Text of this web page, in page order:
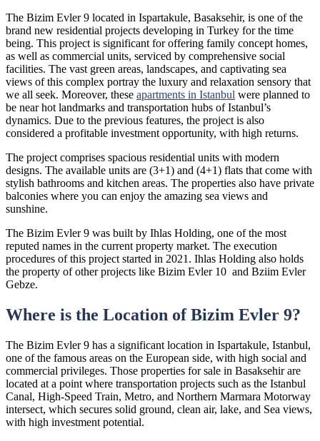
The Bizim Evler 9 located in Ispartakule, Basaksehir, is one of the
brand new residential projects developing in Turkey for the time
being. This project is significant for offering family concept homes,
as well as commercial units, serviced by comprehensive social
facilities. The vast green areas, landscapes, and captivating sea
views of this complex portray the luxury and relaxation sensory that
we all seek. Moreover, these apartments in Istanbul were planned to
be near hot landmarks and transportation hubs of Istanbul’s
dynamics. Due to the previous features, the project is also
considered a profitable investment opportunity, with high returns.
The project comprises spacious residential units with modern
designs. The available units are (3+1) and (4+1) flats that come with
stylish bathrooms and kitchen areas. The properties also have private
balconies where you can enjoy the amazing sea views and
sunshine.
The Bizim Evler 9 was built by Ihlas Holding, one of the most
reputed names in the current property market. The execution
procedures of this project started in 2021. Ihlas Holding also holds
the property of other projects like Bizim Evler 10 and Bziim Evler
Gebze.
Where is the Location of Bizim Evler 9?
The Bizim Evler 9 has a significant location in Ispartakule, Istanbul,
one of the famous areas on the European side, with high social and
commercial privileges. Those properties for sale in Basaksehir are
located at a point where transportation projects such as the Istanbul
Canal, High-Speed Train, Metro, and Northern Marmara Motorway
intersect, which secures solid ground, clean air, lake, and Sea views,
with high investment potential.